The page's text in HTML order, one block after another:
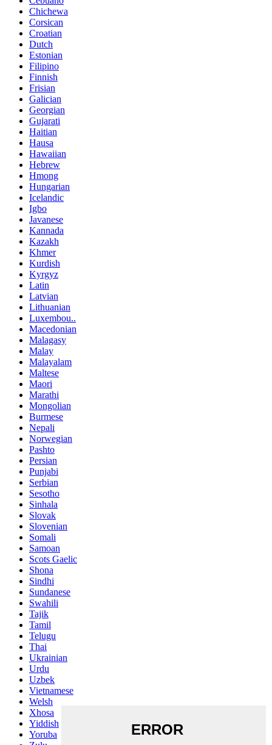
Chichewa
Corsican
Croatian
Dutch
Estonian
Filipino
Finnish
Frisian
Galician
Georgian
Gujarati
Haitian
Hausa
Hawaiian
Hebrew
Hmong
Hungarian
Icelandic
Igbo
Javanese
Kannada
Kazakh
Khmer
Kurdish
Kyrgyz
Latin
Latvian
Lithuanian
Luxembou..
Macedonian
Malagasy
Malay
Malayalam
Maltese
Maori
Marathi
Mongolian
Burmese
Nepali
Norwegian
Pashto
Persian
Punjabi
Serbian
Sesotho
Sinhala
Slovak
Slovenian
Somali
Samoan
Scots Gaelic
Shona
Sindhi
Sundanese
Swahili
Tajik
Tamil
Telugu
Thai
Ukrainian
Urdu
Uzbek
Vietnamese
Welsh
Xhosa
Yiddish
Yoruba